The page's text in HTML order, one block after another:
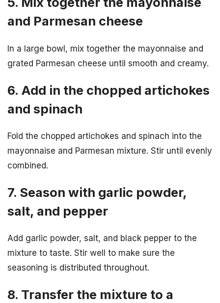
and Parmesan cheese
In a large bowl, mix together the mayonnaise and
grated Parmesan cheese until smooth and creamy.
6. Add in the chopped artichokes
and spinach
Fold the chopped artichokes and spinach into the
mayonnaise and Parmesan mixture. Stir until evenly
combined.
7. Season with garlic powder,
salt, and pepper
Add garlic powder, salt, and black pepper to the
mixture to taste. Stir well to make sure the
seasoning is distributed throughout.
8. Transfer the mixture to a